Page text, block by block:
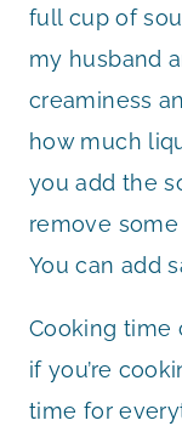
full cup of
my husband
creaminess
how much
you add the
remove some
You can add
Cooking time
if you’re
time for